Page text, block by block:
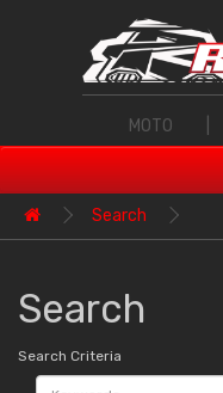
MOTO
Search
Search
Search Criteria